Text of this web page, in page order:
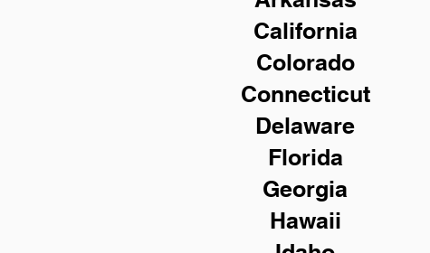
California
Colorado
Connecticut
Delaware
Florida
Georgia
Hawaii